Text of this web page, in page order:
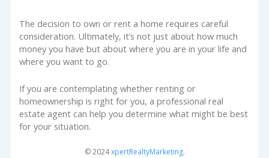
The decision to own or rent a home requires careful
consideration. Ultimately, it’s not just about how much
money you have but about where you are in your life and
where you want to go.
If you are contemplating whether renting or
homeownership is right for you, a professional real
estate agent can help you determine what might be best
for your situation.
© 2024xpertRealtyMarketing.